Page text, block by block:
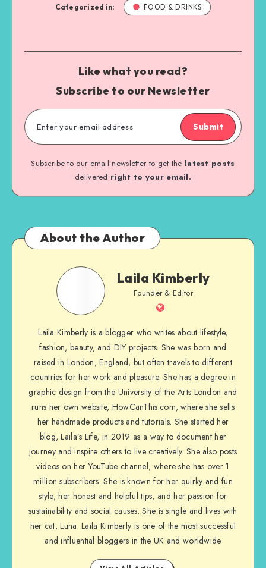
Categorized in: FOOD & DRINKS
Like what you read?
Subscribe to our Newsletter
Submit
Subscribe to our email newsletter to get the latest posts
delivered right to your email.
About the Author
Laila Kimberly
Founder & Editor
Laila Kimberly is a blogger who writes about lifestyle,
fashion, beauty, and DIY projects. She was born and
raised in London, England, but often travels to different
countries for her work and pleasure. She has a degree in
graphic design from the University of the Arts London and
runs her own website, HowCanThis.com, where she sells
her handmade products and tutorials. She started her
blog, Laila’s Life, in 2019 as a way to document her
journey and inspire others to live creatively. She also posts
videos on her YouTube channel, where she has over 1
million subscribers. She is known for her quirky and fun
style, her honest and helpful tips, and her passion for
sustainability and social causes. She is single and lives with
her cat, Luna. Laila Kimberly is one of the most successful
and influential bloggers in the UK and worldwide